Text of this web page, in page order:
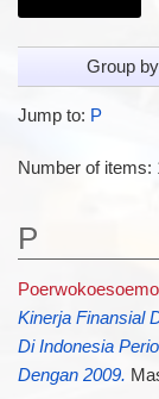
Group
Jump to: P
Number of items:
P
Kinerja Finansial
Di Indonesia
Dengan 2009.